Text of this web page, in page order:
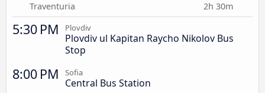
Traventuria 2h 30m
5:30 PM Plovdiv
Plovdiv ul Kapitan Raycho Nikolov Bus
Stop
8:00 PM Sofia
Central Bus Station